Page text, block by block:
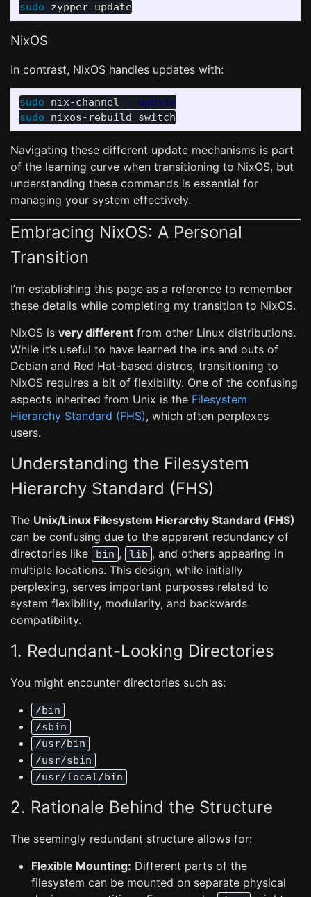
sudo
NixOS
In contrast, NixOS handles updates with:
sudo nix-channel
--update
sudo
Navigating these different update mechanisms is part
of the learning curve when transitioning to NixOS, but
understanding these commands is essential for
managing your system effectively.
Embracing NixOS: A Personal
Transition
I’m establishing this page as a reference to remember
these details while completing my transition to NixOS.
NixOS is very different from other Linux distributions.
While it’s useful to have learned the ins and outs of
Debian and Red Hat-based distros, transitioning to
NixOS requires a bit of flexibility. One of the confusing
aspects inherited from Unix is the Filesystem
Hierarchy Standard (FHS), which often perplexes
users.
Understanding the Filesystem
Hierarchy Standard (FHS)
The Unix/Linux Filesystem Hierarchy Standard (FHS)
can be confusing due to the apparent redundancy of
directories like
bin , lib , and others appearing in
multiple locations. This design, while initially
perplexing, serves important purposes related to
system flexibility, modularity, and backwards
compatibility.
1. Redundant-Looking Directories
You might encounter directories such as:
/bin
/sbin
/usr/bin
/usr/sbin
/usr/local/bin
2. Rationale Behind the Structure
The seemingly redundant structure allows for:
Flexible Mounting: Different parts of the
filesystem can be mounted on separate physical